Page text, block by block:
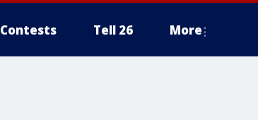
Contests Tell 26 More